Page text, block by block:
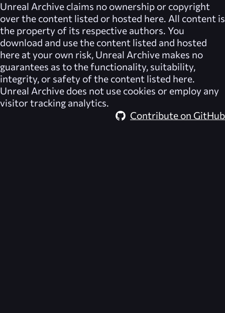
Unreal Archive claims no ownership or copyright
over the content listed or hosted here. All content is
the property of its respective authors. You
download and use the content listed and hosted
here at your own risk, Unreal Archive makes no
guarantees as to the functionality, suitability,
integrity, or safety of the content listed here.
Unreal Archive does not use cookies or employ any
visitor tracking analytics.
Contribute on GitHub